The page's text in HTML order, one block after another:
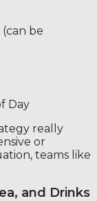
be
Day
really
or
teams like
and Drinks